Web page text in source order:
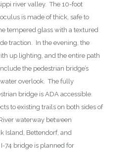
river valley. The 10-foot
is made of thick, safe to
tempered glass with a textured
traction. In the evening, the
up lighting, and the entire path
the pedestrian bridge’s
overlook. The fully
bridge is ADA accessible.
to existing trails on both sides of
waterway between
Island, Bettendorf, and
74 bridge is planned for